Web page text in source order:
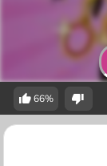
66%